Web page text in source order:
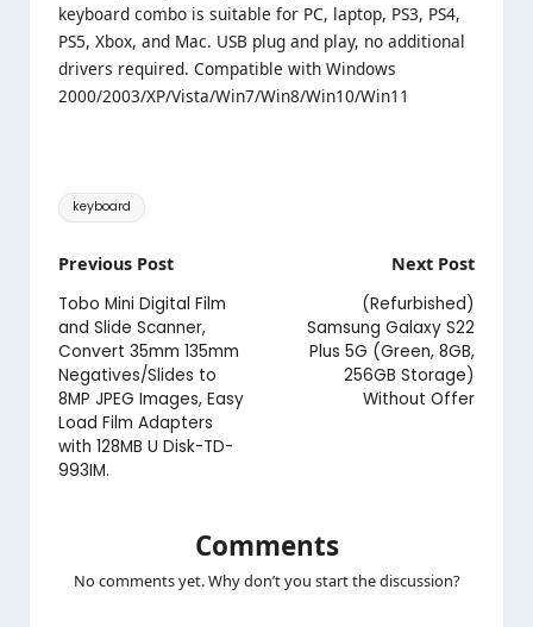
keyboard combo is suitable for PC, laptop, PS3, PS4,
PS5, Xbox, and Mac. USB plug and play, no additional
drivers required. Compatible with Windows
2000/2003/XP/Vista/Win7/Win8/Win10/Win11
Tags:
keyboard
Post
navigation
Previous Post
Tobo Mini Digital Film
and Slide Scanner,
Convert 35mm 135mm
Negatives/Slides to
8MP JPEG Images, Easy
Load Film Adapters
with 128MB U Disk-TD-
993IM.
Next Post
(Refurbished)
Samsung Galaxy S22
Plus 5G (Green, 8GB,
256GB Storage)
Without Offer
Comments
No comments yet. Why don’t you start the discussion?